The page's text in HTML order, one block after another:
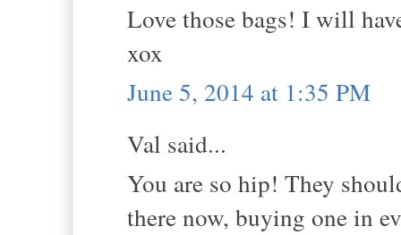
Love those bags! I will
xox
June 5, 2014 at 1:35 PM
Val said...
You are so hip! They
there now, buying one in